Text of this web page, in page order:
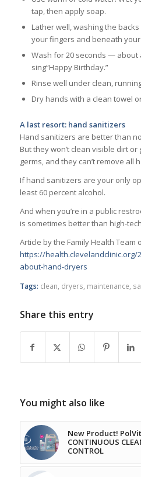
tap, then apply soap.
Lather well, washing the
your fingers and beneath
Wash for 20 seconds — about
sing“Happy Birthday.”
Rinse well under clean,
Dry hands with a clean towel
A last resort: hand sanitizers
Hand sanitizers are better than
But they won’t clean visible dirt or
germs, and they can’t remove all
If hand sanitizers are your only
least 60 percent alcohol.
And when you’re in a public
is sometimes better than high-
Article by the Family Health Team
https://health.clevelandclinic.org/
about-hand-dryers
Tags: clean dryers maintenance
Share this entry
You might also like
New Product!
CONTINUOUS
CONTROL